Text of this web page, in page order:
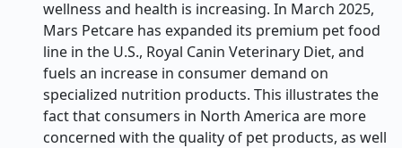
wellness and health is increasing. In March 2025,
Mars Petcare has expanded its premium pet food
line in the U.S., Royal Canin Veterinary Diet, and
fuels an increase in consumer demand on
specialized nutrition products. This illustrates the
fact that consumers in North America are more
concerned with the quality of pet products, as well